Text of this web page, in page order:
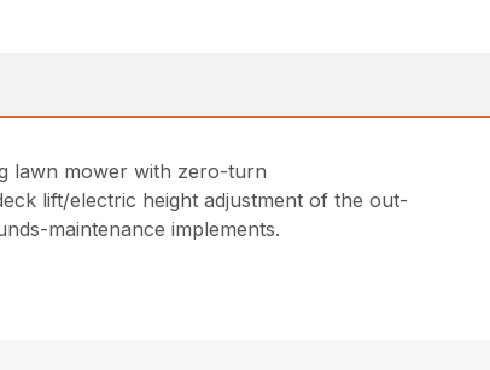
lawn mower with zero-turn
lift/electric height adjustment of the out-
maintenance implements.